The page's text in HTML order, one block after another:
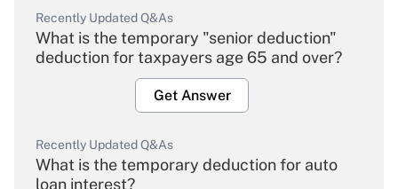
Recently Updated Q&As
What is the temporary "senior deduction"
deduction for taxpayers age 65 and over?
Get Answer
Recently Updated Q&As
What is the temporary deduction for auto
loan interest?